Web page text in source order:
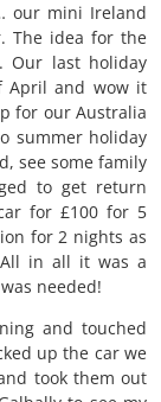
our mini Ireland
The idea for the
last holiday
April and wow it
for our Australia
summer holiday
see some family
to get return
for £100 for 5
for 2 nights as
in all it was a
needed!
and touched
up the car we
took them out